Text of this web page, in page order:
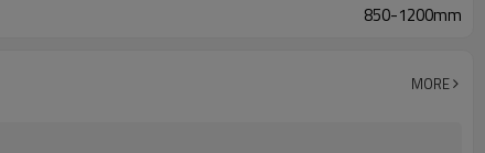
850-1200mm
MORE